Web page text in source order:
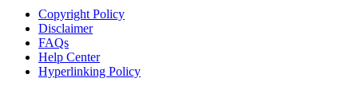
Copyright Policy
Disclaimer
FAQs
Help Center
Hyperlinking Policy